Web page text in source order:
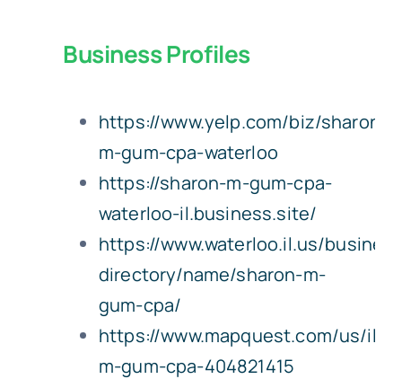
Bookkeeping Services
Contact Us
Business Profiles
https://www.yelp.com/biz/sharon-
m-gum-cpa-waterloo
https://sharon-m-gum-cpa-
waterloo-il.business.site/
https://www.waterloo.il.us/
directory/name/sharon-m-
gum-cpa/
https://www.mapquest.com/us/
m-gum-cpa-404821415